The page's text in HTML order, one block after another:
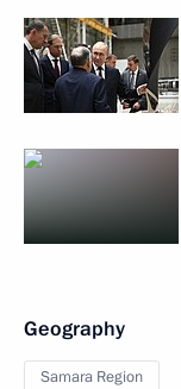
Geography
Samara Region